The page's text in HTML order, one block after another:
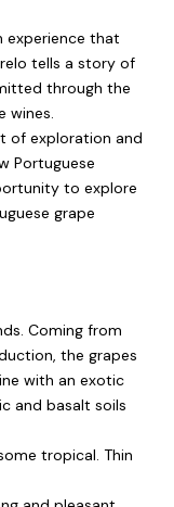
experience that
tells a story of
through the
wines.
of exploration and
Portuguese
to explore
grape
Coming from
the grapes
with an exotic
and basalt soils
tropical. Thin